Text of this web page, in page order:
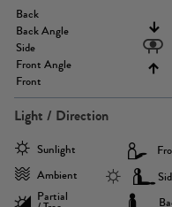
Back
Back Angle
Side
Front Angle
Front
Light / Direction
Sunlight
Ambient
Partial